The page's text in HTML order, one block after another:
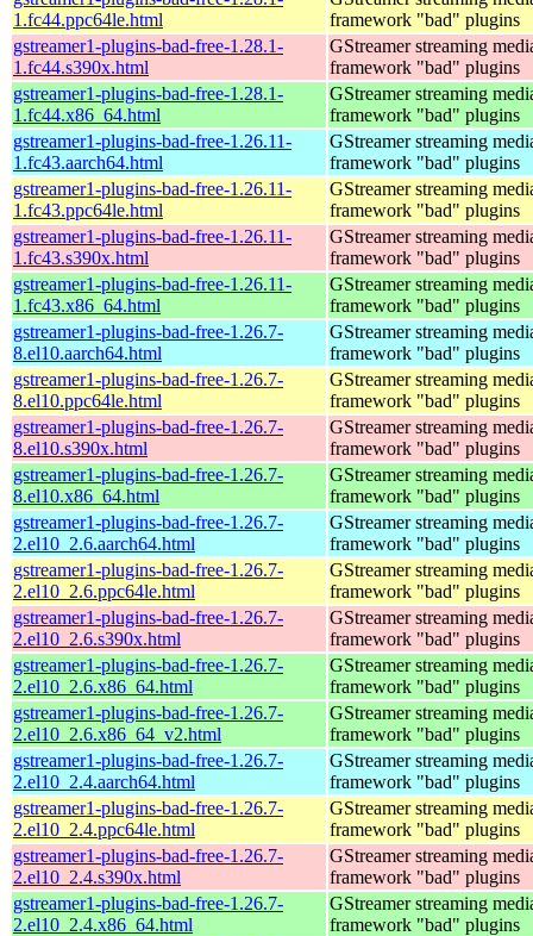
1.fc44.ppc64le.html
framework "bad" plugins
gstreamer1-plugins-bad-free-1.28.1-
1.fc44.s390x.html
GStreamer streaming
framework "bad" plugins
gstreamer1-plugins-bad-free-1.28.1-
1.fc44.x86_64.html
GStreamer streaming
framework "bad" plugins
gstreamer1-plugins-bad-free-1.26.11-
1.fc43.aarch64.html
GStreamer streaming
framework "bad" plugins
gstreamer1-plugins-bad-free-1.26.11-
1.fc43.ppc64le.html
GStreamer streaming
framework "bad" plugins
gstreamer1-plugins-bad-free-1.26.11-
1.fc43.s390x.html
GStreamer streaming
framework "bad" plugins
gstreamer1-plugins-bad-free-1.26.11-
1.fc43.x86_64.html
GStreamer streaming
framework "bad" plugins
gstreamer1-plugins-bad-free-1.26.7-
8.el10.aarch64.html
GStreamer streaming
framework "bad" plugins
gstreamer1-plugins-bad-free-1.26.7-
8.el10.ppc64le.html
GStreamer streaming
framework "bad" plugins
gstreamer1-plugins-bad-free-1.26.7-
8.el10.s390x.html
GStreamer streaming
framework "bad" plugins
gstreamer1-plugins-bad-free-1.26.7-
8.el10.x86_64.html
GStreamer streaming
framework "bad" plugins
gstreamer1-plugins-bad-free-1.26.7-
2.el10_2.6.aarch64.html
GStreamer streaming
framework "bad" plugins
gstreamer1-plugins-bad-free-1.26.7-
2.el10_2.6.ppc64le.html
GStreamer streaming
framework "bad" plugins
gstreamer1-plugins-bad-free-1.26.7-
2.el10_2.6.s390x.html
GStreamer streaming
framework "bad" plugins
gstreamer1-plugins-bad-free-1.26.7-
2.el10_2.6.x86_64.html
GStreamer streaming
framework "bad" plugins
gstreamer1-plugins-bad-free-1.26.7-
2.el10_2.6.x86_64_v2.html
GStreamer streaming
framework "bad" plugins
gstreamer1-plugins-bad-free-1.26.7-
2.el10_2.4.aarch64.html
GStreamer streaming
framework "bad" plugins
gstreamer1-plugins-bad-free-1.26.7-
2.el10_2.4.ppc64le.html
GStreamer streaming
framework "bad" plugins
gstreamer1-plugins-bad-free-1.26.7-
2.el10_2.4.s390x.html
GStreamer streaming
framework "bad" plugins
gstreamer1-plugins-bad-free-1.26.7-
2.el10_2.4.x86_64.html
GStreamer streaming
framework "bad" plugins